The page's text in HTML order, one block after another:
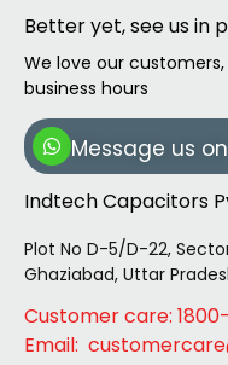
Better yet, see us in
We love our
business hours
Message us
Indtech Capacitors
Plot No D-5/D-22,
Ghaziabad, Uttar
Customer care:
Email: